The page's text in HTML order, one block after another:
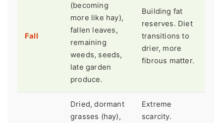
Fall
(becoming
more like hay),
fallen leaves,
remaining
weeds, seeds,
late garden
produce.
Building fat
reserves. Diet
transitions to
drier, more
fibrous matter.
Dried, dormant
grasses (hay),
Extreme
scarcity.